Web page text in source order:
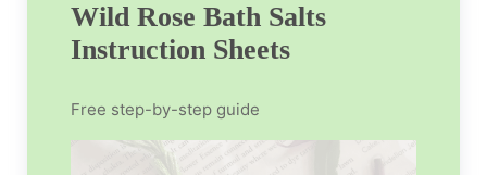
Wild Rose Bath Salts
Instruction Sheets
Free step-by-step guide